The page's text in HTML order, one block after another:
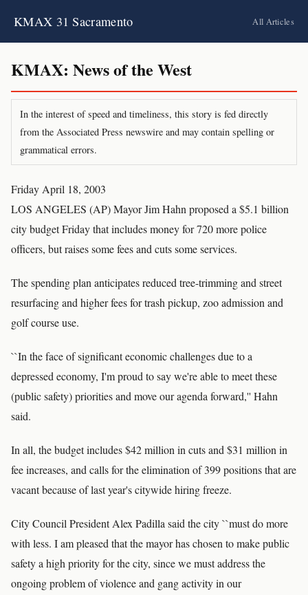
KMAX 31 Sacramento All Articles
KMAX: News of the West
In the interest of speed and timeliness, this story is fed directly
from the Associated Press newswire and may contain spelling or
grammatical errors.
Friday April 18, 2003
LOS ANGELES (AP) Mayor Jim Hahn proposed a $5.1 billion
city budget Friday that includes money for 720 more police
officers, but raises some fees and cuts some services.
The spending plan anticipates reduced tree-trimming and street
resurfacing and higher fees for trash pickup, zoo admission and
golf course use.
``In the face of significant economic challenges due to a
depressed economy, I'm proud to say we're able to meet these
(public safety) priorities and move our agenda forward,'' Hahn
said.
In all, the budget includes $42 million in cuts and $31 million in
fee increases, and calls for the elimination of 399 positions that are
vacant because of last year's citywide hiring freeze.
City Council President Alex Padilla said the city ``must do more
with less. I am pleased that the mayor has chosen to make public
safety a high priority for the city, since we must address the
ongoing problem of violence and gang activity in our